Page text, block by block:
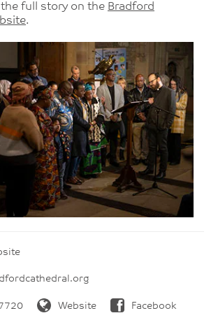
the full story on the Bradford
.
Website Facebook